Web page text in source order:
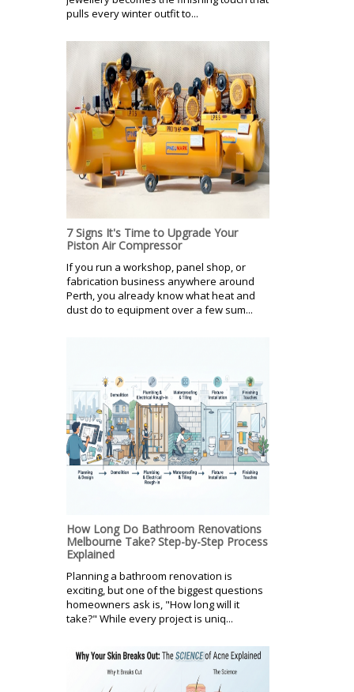
pulls every winter outfit to...
7 Signs It's Time to Upgrade Your
Piston Air Compressor
If you run a workshop, panel shop, or
fabrication business anywhere around
Perth, you already know what heat and
dust do to equipment over a few sum...
How Long Do Bathroom Renovations
Melbourne Take? Step-by-Step Process
Explained
Planning a bathroom renovation is
exciting, but one of the biggest questions
homeowners ask is, "How long will it
take?" While every project is uniq...